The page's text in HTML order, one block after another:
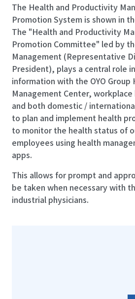
The Health and Productivity Management
Promotion System is shown in
The "Health and Productivity
Promotion Committee" led by
Management (Representative
President), plays a central role
information with the OYO Group
Management Center,
and both domestic /
to plan and implement health
to monitor the health status of
employees using health
apps.
This allows for prompt and appropriate measures to
be taken when necessary with
industrial physicians.